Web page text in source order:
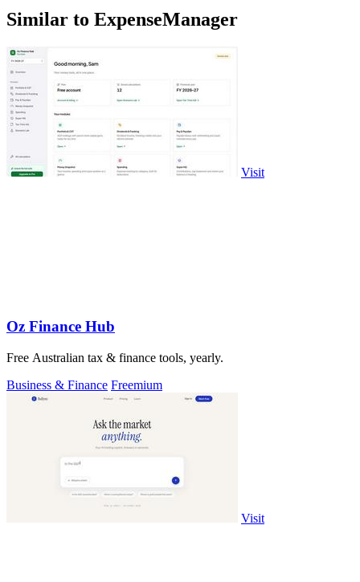
Similar to ExpenseManager
Visit
Oz Finance Hub
Free Australian tax & finance tools, yearly.
Business & Finance Freemium
Visit